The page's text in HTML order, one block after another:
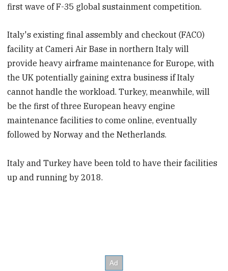
first wave of F-35 global sustainment competition.
Italy's existing final assembly and checkout (FACO)
facility at Cameri Air Base in northern Italy will
provide heavy airframe maintenance for Europe, with
the UK potentially gaining extra business if Italy
cannot handle the workload. Turkey, meanwhile, will
be the first of three European heavy engine
maintenance facilities to come online, eventually
followed by Norway and the Netherlands.
Italy and Turkey have been told to have their facilities
up and running by 2018.